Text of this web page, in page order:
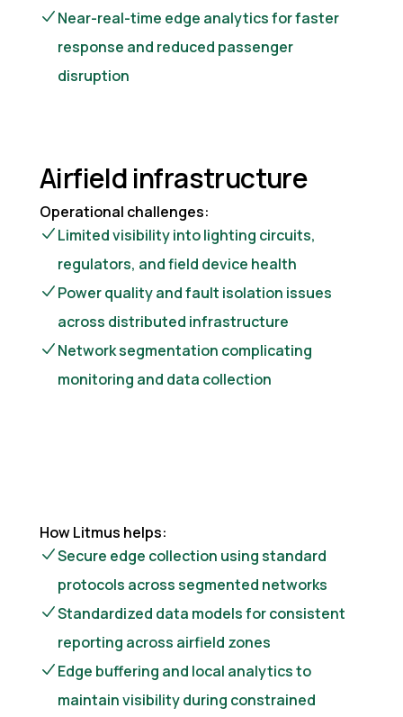
Near-real-time edge analytics for faster
response and reduced passenger
disruption
Airfield infrastructure
Operational challenges:
Limited visibility into lighting circuits,
regulators, and field device health
Power quality and fault isolation issues
across distributed infrastructure
Network segmentation complicating
monitoring and data collection
How Litmus helps:
Secure edge collection using standard
protocols across segmented networks
Standardized data models for consistent
reporting across airfield zones
Edge buffering and local analytics to
maintain visibility during constrained